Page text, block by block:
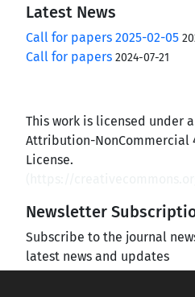
Latest News
Call for papers 2025-02-05
Call for papers 2024-07-21
This work is licensed under
Attribution-NonCommercial
License.
Newsletter
Subscribe to the journal
latest news and updates